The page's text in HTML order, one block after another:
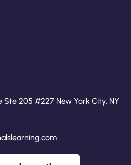
Ste 205 #227 New York City, NY